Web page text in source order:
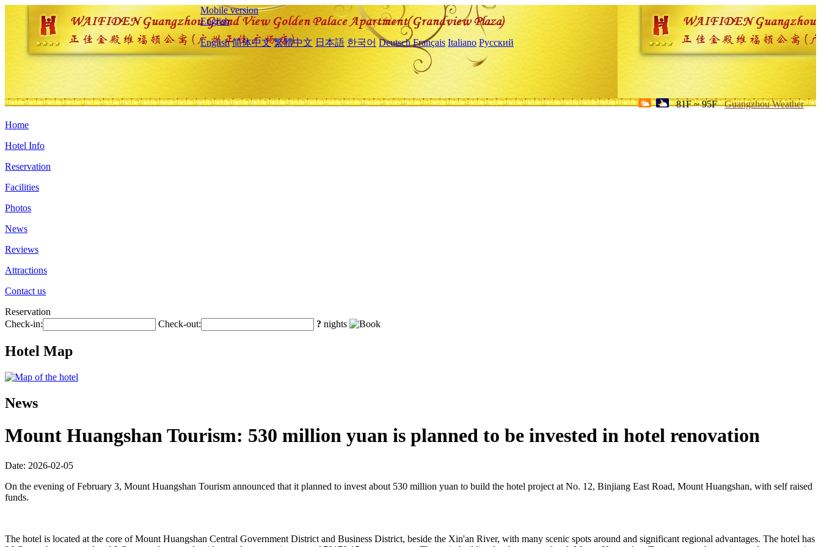
Mobile version
English
English 简体中文 繁體中文 日本語 한국어 Deutsch Français Italiano Русский
81F ~ 95F Guangzhou Weather
Home
Hotel Info
Reservation
Facilities
Photos
News
Reviews
Attractions
Contact us
Reservation
Check-in:
Check-out: ? nights
Hotel Map
News
Mount Huangshan Tourism: 530 million yuan is planned to be invested in hotel renovation
Date: 2026-02-05
On the evening of February 3, Mount Huangshan Tourism announced that it planned to invest about 530 million yuan to build the hotel project at No. 12, Binjiang East Road, Mount Huangshan, with self raised
funds.
The hotel is located at the core of Mount Huangshan Central Government District and Business District, beside the Xin'an River, with many scenic spots around and significant regional advantages. The hotel has